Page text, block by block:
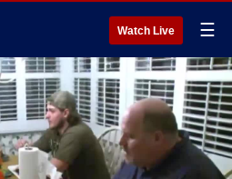
Watch Live ☰